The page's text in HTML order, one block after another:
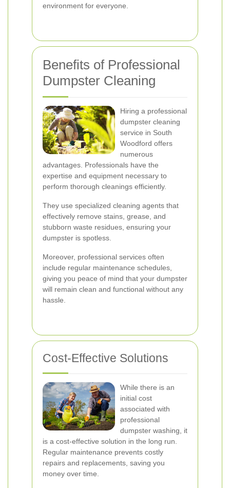
environment for everyone.
Benefits of Professional
Dumpster Cleaning
Hiring a professional
dumpster cleaning
service in South
Woodford offers
numerous
advantages. Professionals have the
expertise and equipment necessary to
perform thorough cleanings efficiently.
They use specialized cleaning agents that
effectively remove stains, grease, and
stubborn waste residues, ensuring your
dumpster is spotless.
Moreover, professional services often
include regular maintenance schedules,
giving you peace of mind that your dumpster
will remain clean and functional without any
hassle.
Cost-Effective Solutions
While there is an
initial cost
associated with
professional
dumpster washing, it
is a cost-effective solution in the long run.
Regular maintenance prevents costly
repairs and replacements, saving you
money over time.